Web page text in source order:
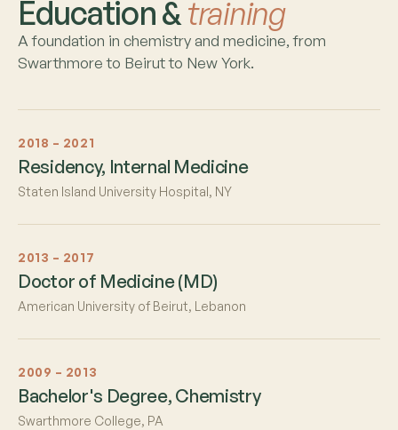
Education &training
A foundation in chemistry and medicine, from
Swarthmore to Beirut to New York.
2018 – 2021
Residency, Internal Medicine
Staten Island University Hospital, NY
2013 – 2017
Doctor of Medicine (MD)
American University of Beirut, Lebanon
2009 – 2013
Bachelor's Degree, Chemistry
Swarthmore College, PA